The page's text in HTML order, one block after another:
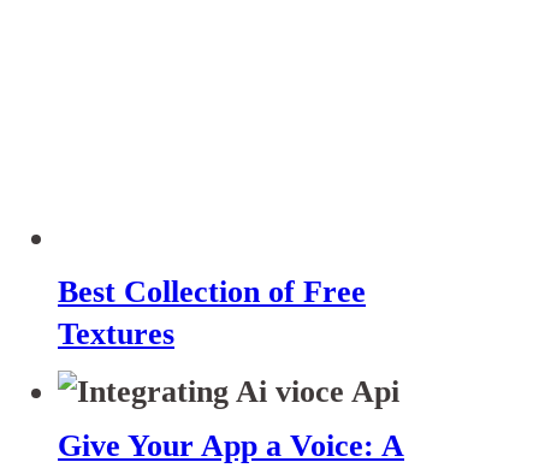
Best Collection of Free
Textures
Give Your App a Voice: A